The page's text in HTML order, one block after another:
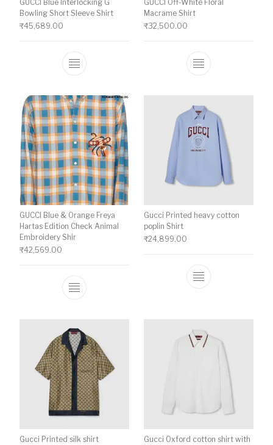
GUCCI Blue Interlocking G
Bowling Short Sleeve Shirt
₹45,689.00
This product has multiple variants. The
GUCCI Off-White Floral
Macrame Shirt
₹32,500.00
This product
GUCCI Blue & Orange Freya
Hartas Edition Check Animal
Embroidery Shir
₹42,569.00
This product has multiple variants. The
Gucci Printed heavy cotton
poplin Shirt
₹24,899.00
This product
Gucci Printed silk shirt
Gucci Oxford cotton shirt with